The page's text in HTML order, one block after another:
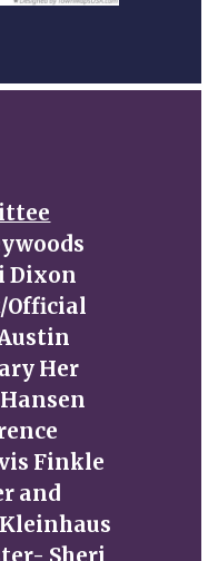
Dixon
Her
Finkle
and